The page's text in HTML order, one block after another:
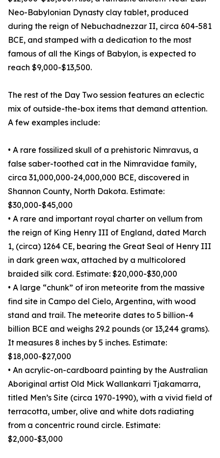
Neo-Babylonian Dynasty clay tablet, produced
during the reign of Nebuchadnezzar II, circa 604-581
BCE, and stamped with a dedication to the most
famous of all the Kings of Babylon, is expected to
reach $9,000-$13,500.
The rest of the Day Two session features an eclectic
mix of outside-the-box items that demand attention.
A few examples include:
• A rare fossilized skull of a prehistoric Nimravus, a
false saber-toothed cat in the Nimravidae family,
circa 31,000,000-24,000,000 BCE, discovered in
Shannon County, North Dakota. Estimate:
$30,000-$45,000
• A rare and important royal charter on vellum from
the reign of King Henry III of England, dated March
1, (circa) 1264 CE, bearing the Great Seal of Henry III
in dark green wax, attached by a multicolored
braided silk cord. Estimate: $20,000-$30,000
• A large “chunk” of iron meteorite from the massive
find site in Campo del Cielo, Argentina, with wood
stand and trail. The meteorite dates to 5 billion-4
billion BCE and weighs 29.2 pounds (or 13,244 grams).
It measures 8 inches by 5 inches. Estimate:
$18,000-$27,000
• An acrylic-on-cardboard painting by the Australian
Aboriginal artist Old Mick Wallankarri Tjakamarra,
titled Men’s Site (circa 1970-1990), with a vivid field of
terracotta, umber, olive and white dots radiating
from a concentric round circle. Estimate:
$2,000-$3,000